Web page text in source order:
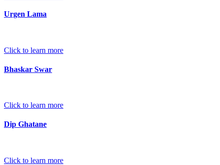
Urgen Lama
Click to learn more
Bhaskar Swar
Click to learn more
Dip Ghatane
Click to learn more